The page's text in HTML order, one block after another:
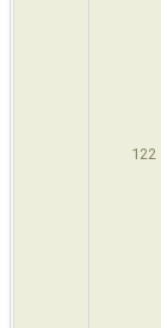
122